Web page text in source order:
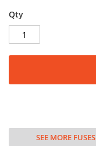
Qty
SEE MORE FUSES